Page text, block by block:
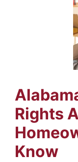
Rights
Know